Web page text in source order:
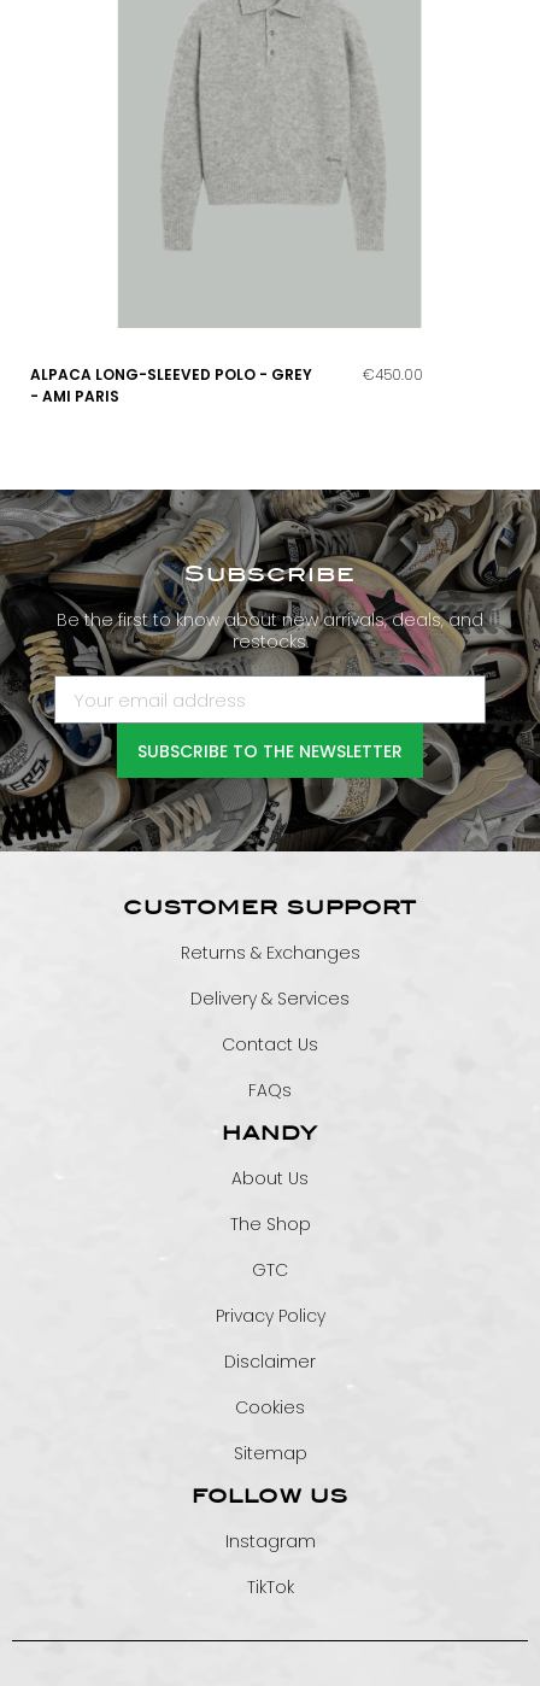
ALPACA LONG-SLEEVED POLO - GREY
- AMI PARIS
€450.00
Subscribe
Be the first to know about new arrivals, deals, and
restocks.
SUBSCRIBE TO THE NEWSLETTER
CUSTOMER SUPPORT
Returns & Exchanges
Delivery & Services
Contact Us
FAQs
HANDY
About Us
The Shop
GTC
Privacy Policy
Disclaimer
Cookies
Sitemap
FOLLOW US
Instagram
TikTok